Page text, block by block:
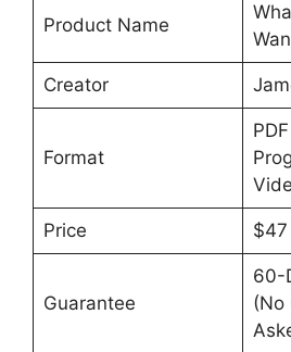
Product Name
Creator
Format
Price
Guarantee
60-
(No